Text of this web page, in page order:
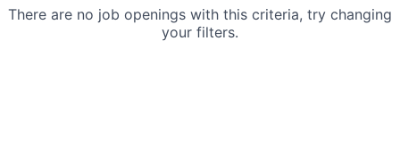
There are no job openings with this criteria, try changing
your filters.